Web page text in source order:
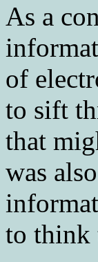
As a
of
to sift
that
was
to think